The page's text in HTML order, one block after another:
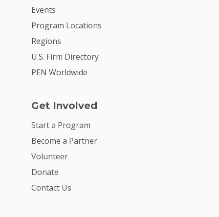
Events
Program Locations
Regions
U.S. Firm Directory
PEN Worldwide
Get Involved
Start a Program
Become a Partner
Volunteer
Donate
Contact Us